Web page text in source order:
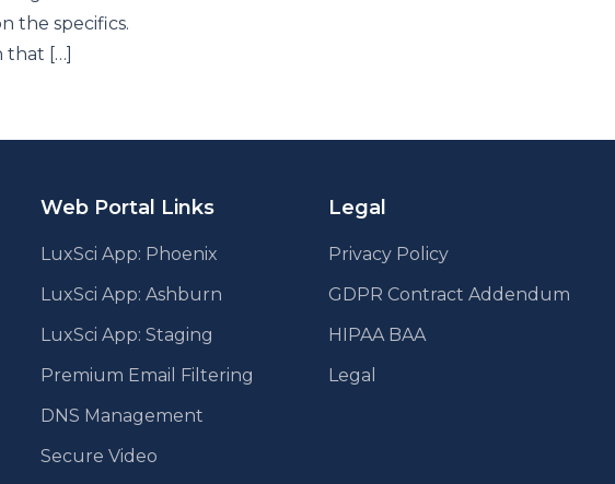
the specifics.
that […]
Web Portal Links
LuxSci App: Phoenix
LuxSci App: Ashburn
LuxSci App: Staging
Premium Email Filtering
DNS Management
Secure Video
Legal
Privacy Policy
GDPR Contract Addendum
HIPAA BAA
Legal